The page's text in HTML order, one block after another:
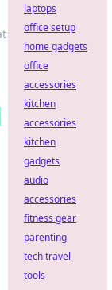
laptops
office setup
home gadgets
office
accessories
kitchen
accessories
kitchen
gadgets
audio
accessories
fitness gear
parenting
tech travel
tools